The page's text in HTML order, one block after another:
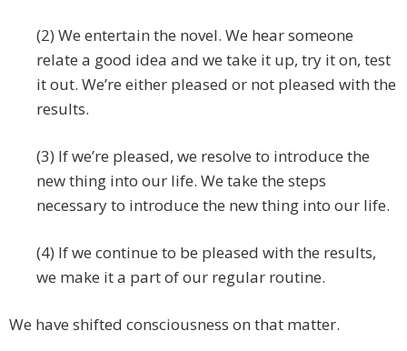
(2) We entertain the novel. We hear someone
relate a good idea and we take it up, try it on, test
it out. We’re either pleased or not pleased with the
results.
(3) If we’re pleased, we resolve to introduce the
new thing into our life. We take the steps
necessary to introduce the new thing into our life.
(4) If we continue to be pleased with the results,
we make it a part of our regular routine.
We have shifted consciousness on that matter.